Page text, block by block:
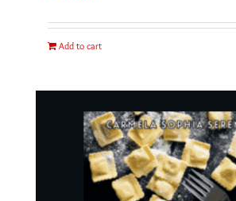
Add to cart